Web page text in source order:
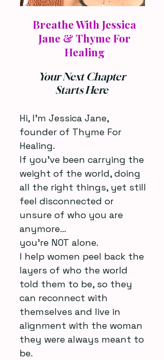
Breathe With Jessica
Jane & Thyme For
Healing
Your Next Chapter
Starts Here
Hi, I’m Jessica Jane,
founder of Thyme For
Healing.
If you’ve been carrying the
weight of the world, doing
all the right things, yet still
feel disconnected or
unsure of who you are
anymore...
you’re NOT alone.
I help women peel back the
layers of who the world
told them to be, so they
can reconnect with
themselves and live in
alignment with the woman
they were always meant to
be.